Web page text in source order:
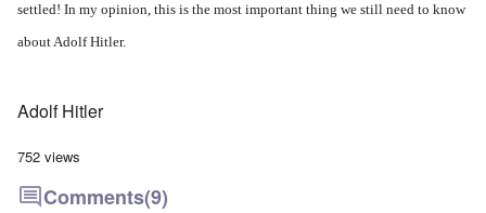
settled! In my opinion, this is the most important thing we still need to know
about Adolf Hitler.
Adolf Hitler
752 views
Comments(9)